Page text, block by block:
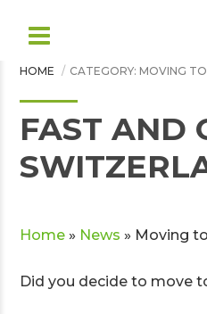
HOME CATEGORY: MOVING
FAST AND
Home » News » Moving
Did you decide to move